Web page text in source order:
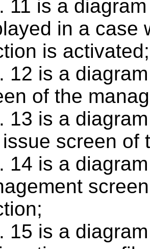
11 is a
in a case
is activated;
12 is a
of the
13 is a
screen of
14 is a
15 is a